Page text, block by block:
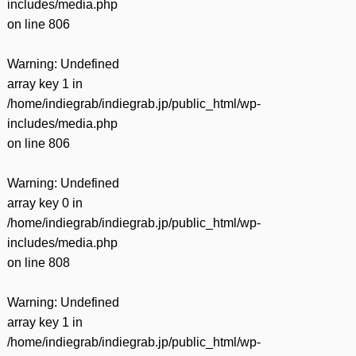
includes/media.php
on line 806
Warning: Undefined
array key 1 in
/home/indiegrab/indiegrab.jp/public_html/wp-
includes/media.php
on line 806
Warning: Undefined
array key 0 in
/home/indiegrab/indiegrab.jp/public_html/wp-
includes/media.php
on line 808
Warning: Undefined
array key 1 in
/home/indiegrab/indiegrab.jp/public_html/wp-